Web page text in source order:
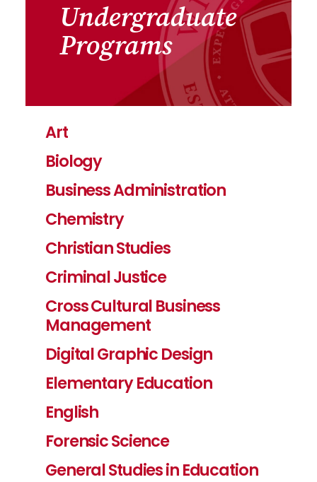
Undergraduate
Programs
Art
Biology
Business Administration
Chemistry
Christian Studies
Criminal Justice
Cross Cultural Business
Management
Digital Graphic Design
Elementary Education
English
Forensic Science
General Studies in Education